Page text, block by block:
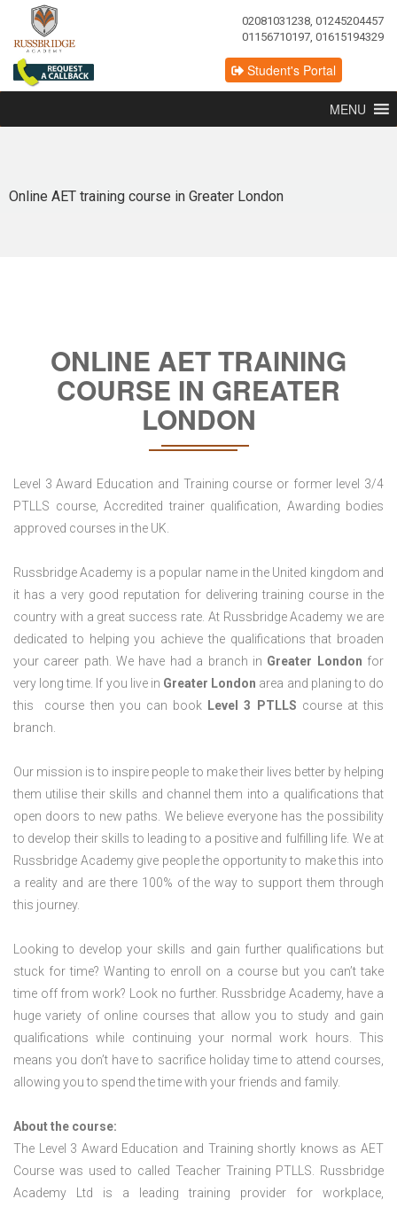
02081031238, 01245204457
01156710197, 01615194329
Student's Portal
MENU
Online AET training course in Greater London
ONLINE AET TRAINING
COURSE IN GREATER
LONDON
Level 3 Award Education and Training course or former level 3/4
PTLLS course, Accredited trainer qualification, Awarding bodies
approved courses in the UK.
Russbridge Academy is a popular name in the United kingdom and
it has a very good reputation for delivering training course in the
country with a great success rate. At Russbridge Academy we are
dedicated to helping you achieve the qualifications that broaden
your career path. We have had a branch in Greater London for
very long time. If you live in Greater London area and planing to do
this course then you can book Level 3 PTLLS course at this
branch.
Our mission is to inspire people to make their lives better by helping
them utilise their skills and channel them into a qualifications that
open doors to new paths. We believe everyone has the possibility
to develop their skills to leading to a positive and fulfilling life. We at
Russbridge Academy give people the opportunity to make this into
a reality and are there 100% of the way to support them through
this journey.
Looking to develop your skills and gain further qualifications but
stuck for time? Wanting to enroll on a course but you can’t take
time off from work? Look no further. Russbridge Academy, have a
huge variety of online courses that allow you to study and gain
qualifications while continuing your normal work hours. This
means you don’t have to sacrifice holiday time to attend courses,
allowing you to spend the time with your friends and family.
About the course:
The Level 3 Award Education and Training shortly knows as AET
Course was used to called Teacher Training PTLLS. Russbridge
Academy Ltd is a leading training provider for workplace,